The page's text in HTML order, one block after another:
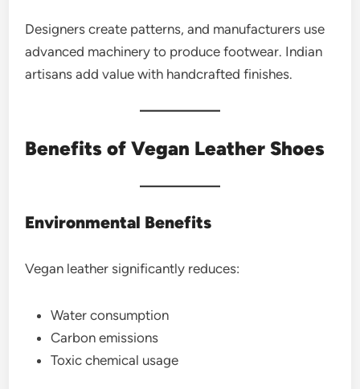
Designers create patterns, and manufacturers use
advanced machinery to produce footwear. Indian
artisans add value with handcrafted finishes.
Benefits of Vegan Leather Shoes
Environmental Benefits
Vegan leather significantly reduces:
Water consumption
Carbon emissions
Toxic chemical usage